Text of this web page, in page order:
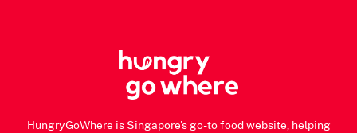
HungryGoWhere is Singapore's go-to food website, helping